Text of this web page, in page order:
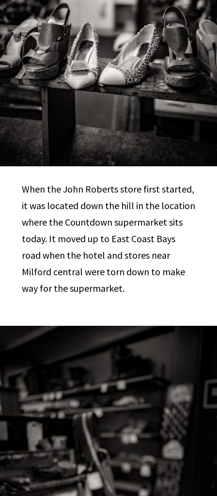
When the John Roberts store first started,
it was located down the hill in the location
where the Countdown supermarket sits
today. It moved up to East Coast Bays
road when the hotel and stores near
Milford central were torn down to make
way for the supermarket.